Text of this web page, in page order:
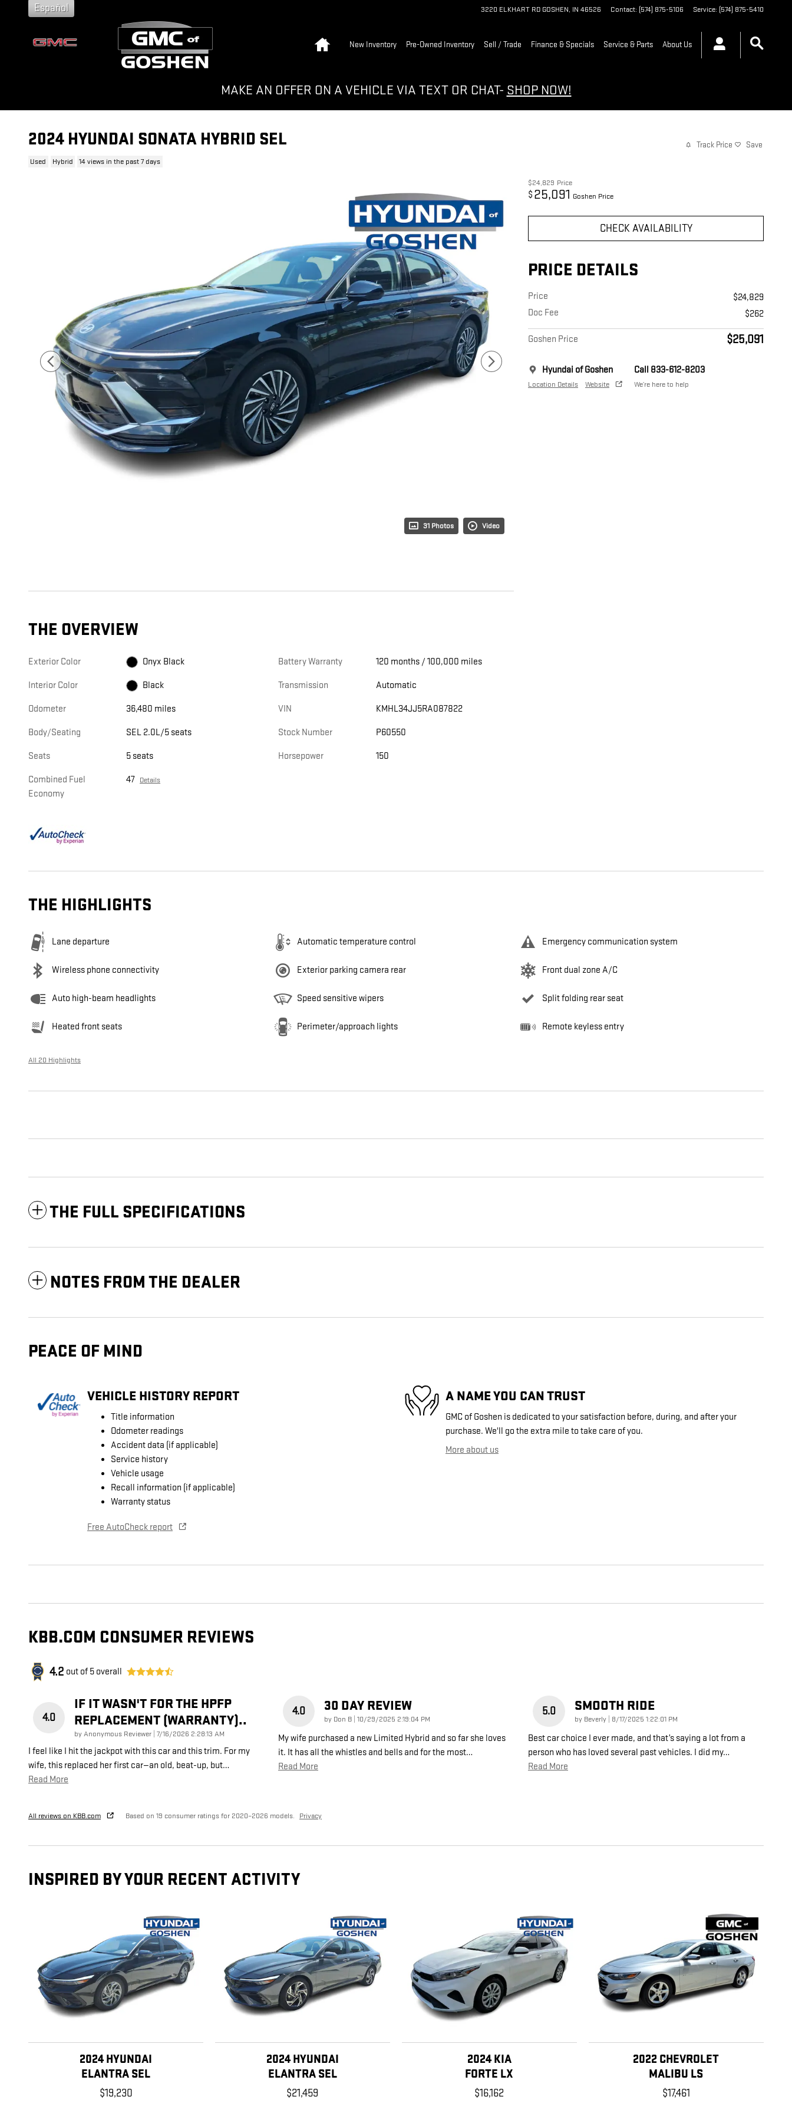
Skip to main content 3220 ELKHART RD GOSHEN, IN 46526 Contact: (574) 875-5106 Service: (574) 875-5410
Español
New Inventory Pre-Owned Inventory Sell / Trade Finance & Specials Service & Parts About Us
MAKE AN OFFER ON A VEHICLE VIA TEXT OR CHAT- SHOP NOW!
2024 HYUNDAI SONATA HYBRID SEL
Used Hybrid 14 views in the past 7 days
Track Price Save
31 Photos Video
$24,829 Price
$ 25,091 Goshen Price
CHECK AVAILABILITY
PRICE DETAILS
Price
$24,829
Doc Fee
$262
Goshen Price $25,091
Hyundai of Goshen
Location Details Website
Call 833-612-8203
We’re here to help
THE OVERVIEW
Exterior Color Onyx Black
Interior Color Black
Odometer 36,480 miles
Body/Seating SEL 2.0L/5 seats
Seats 5 seats
Combined Fuel
Economy
47 Details
Battery Warranty 120 months / 100,000 miles
Transmission Automatic
VIN KMHL34JJ5RA087822
Stock Number P60550
Horsepower 150
THE HIGHLIGHTS
Lane departure Automatic temperature control Emergency communication system
Wireless phone connectivity Exterior parking camera rear Front dual zone A/C
Auto high-beam headlights Speed sensitive wipers Split folding rear seat
Heated front seats Perimeter/approach lights Remote keyless entry
All 20 Highlights
THE FULL SPECIFICATIONS
NOTES FROM THE DEALER
PEACE OF MIND
VEHICLE HISTORY REPORT
Title information
Odometer readings
Accident data (if applicable)
Service history
Vehicle usage
Recall information (if applicable)
Warranty status
Free AutoCheck report
A NAME YOU CAN TRUST
GMC of Goshen is dedicated to your satisfaction before, during, and after your
purchase. We'll go the extra mile to take care of you.
More about us
KBB.COM CONSUMER REVIEWS
4.2 out of 5 overall
4.0
IF IT WASN'T FOR THE HPFP
REPLACEMENT (WARRANTY)..
byAnonymous Reviewer on
7/16/2026 2:28:13 AM
I feel like I hit the jackpot with this car and this trim. For my
wife, this replaced her first car—an old, beat-up, but…
Read More
4.0 30 DAY REVIEW
by Don B on
10/29/2025 2:19:04 PM
My wife purchased a new Limited Hybrid and so far she loves
it. It has all the whistles and bells and for the most…
Read More
5.0 SMOOTH RIDE
by Beverly on
8/17/2025 1:22:01 PM
Best car choice I ever made, and that’s saying a lot from a
person who has loved several past vehicles. I did my…
Read More
All reviews on KBB.com Based on 19 consumer ratings for 2020–2026 models. Privacy
INSPIRED BY YOUR RECENT ACTIVITY
2024 HYUNDAI
ELANTRA SEL
$19,230
2024 HYUNDAI
ELANTRA SEL
$21,459
2024 KIA
FORTE LX
$16,162
2022 CHEVROLET
MALIBU LS
$17,461